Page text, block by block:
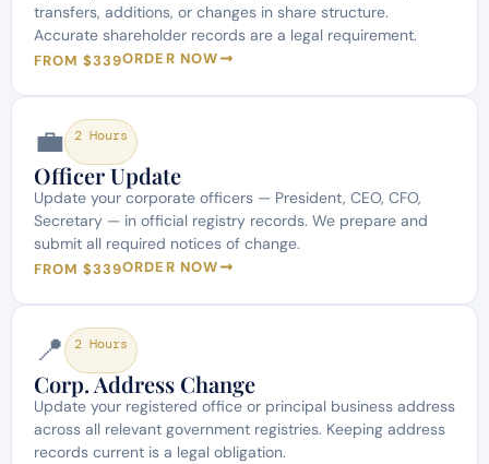
transfers, additions, or changes in share structure.
Accurate shareholder records are a legal requirement.
FROM $339ORDER NOW
💼 2 Hours
Officer Update
Update your corporate officers — President, CEO, CFO,
Secretary — in official registry records. We prepare and
submit all required notices of change.
FROM $339ORDER NOW
📍 2 Hours
Corp. Address Change
Update your registered office or principal business address
across all relevant government registries. Keeping address
records current is a legal obligation.